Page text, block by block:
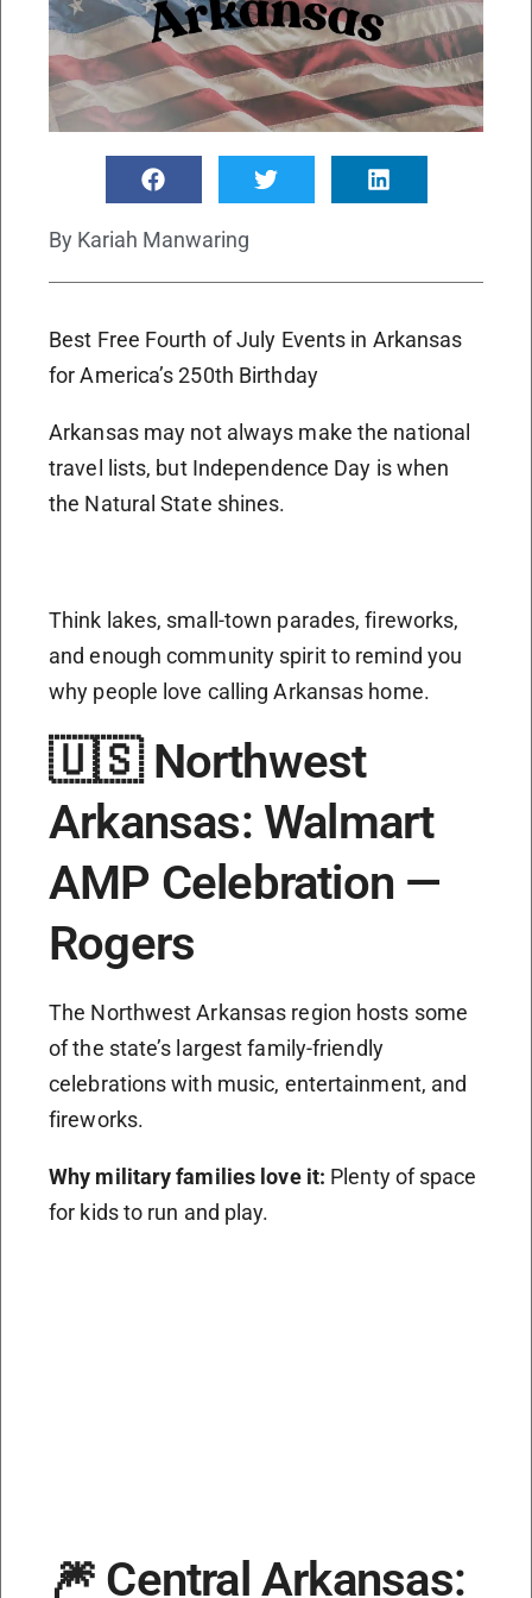
By Kariah Manwaring
Best Free Fourth of July Events in Arkansas
for America’s 250th Birthday
Arkansas may not always make the national
travel lists, but Independence Day is when
the Natural State shines.
Think lakes, small-town parades, fireworks,
and enough community spirit to remind you
why people love calling Arkansas home.
🇺🇸 Northwest
Arkansas: Walmart
AMP Celebration —
Rogers
The Northwest Arkansas region hosts some
of the state’s largest family-friendly
celebrations with music, entertainment, and
fireworks.
Why military families love it: Plenty of space
for kids to run and play.
🎆 Central Arkansas: